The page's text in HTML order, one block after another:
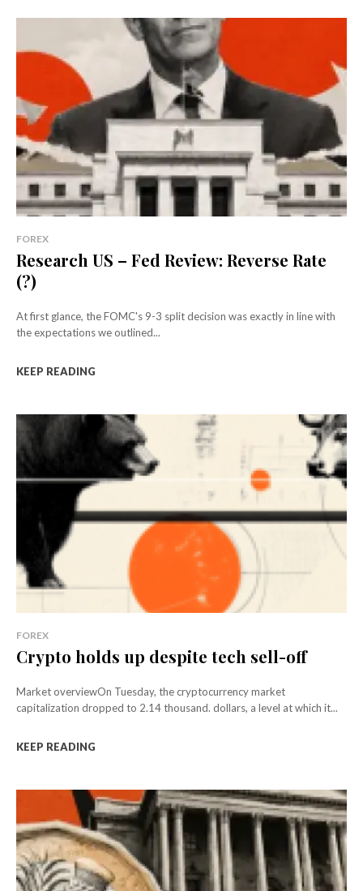
FOREX
Research US – Fed Review: Reverse Rate
(?)
At first glance, the FOMC's 9-3 split decision was exactly in line with
the expectations we outlined...
KEEP READING
FOREX
Crypto holds up despite tech sell-off
Market overviewOn Tuesday, the cryptocurrency market
capitalization dropped to 2.14 thousand. dollars, a level at which it...
KEEP READING